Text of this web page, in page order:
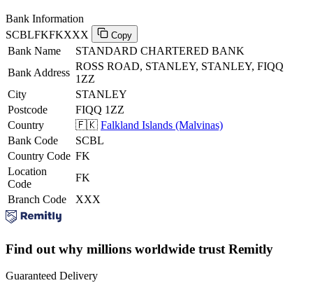
Bank Information
SCBLFKFKXXX
Copy
Bank Name
STANDARD CHARTERED BANK
Bank Address
ROSS ROAD, STANLEY, STANLEY, FIQQ
1ZZ
City
STANLEY
Postcode
FIQQ 1ZZ
Country
🇫🇰 Falkland Islands (Malvinas)
Bank Code
SCBL
Country Code FK
Location
Code
FK
Branch Code
XXX
Find out why millions worldwide trust Remitly
Guaranteed Delivery